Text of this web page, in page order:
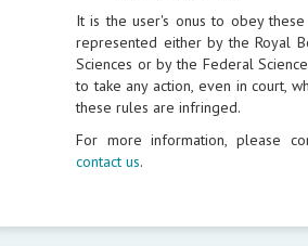
It is the user's onus to obey
represented either by the Royal
Sciences or by the Federal
to take any action, even in court,
these rules are infringed.
For more information, please
contact us.